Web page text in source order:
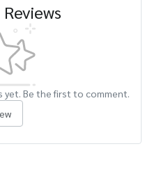
yet. Be the first to comment.